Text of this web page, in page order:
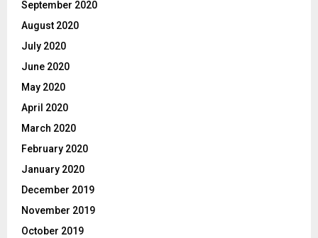
September 2020
August 2020
July 2020
June 2020
May 2020
April 2020
March 2020
February 2020
January 2020
December 2019
November 2019
October 2019